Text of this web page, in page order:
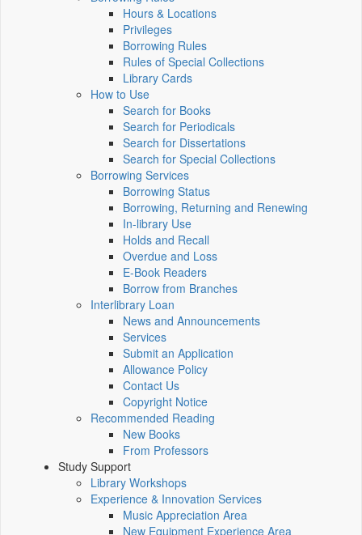
Hours & Locations
Privileges
Borrowing Rules
Rules of Special Collections
Library Cards
How to Use
Search for Books
Search for Periodicals
Search for Dissertations
Search for Special Collections
Borrowing Services
Borrowing Status
Borrowing, Returning and Renewing
In-library Use
Holds and Recall
Overdue and Loss
E-Book Readers
Borrow from Branches
Interlibrary Loan
News and Announcements
Services
Submit an Application
Allowance Policy
Contact Us
Copyright Notice
Recommended Reading
New Books
From Professors
Study Support
Library Workshops
Experience & Innovation Services
Music Appreciation Area
New Equipment Experience Area